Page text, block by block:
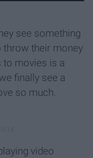
see something
throw their money
to movies is a
finally see a
so much.
video